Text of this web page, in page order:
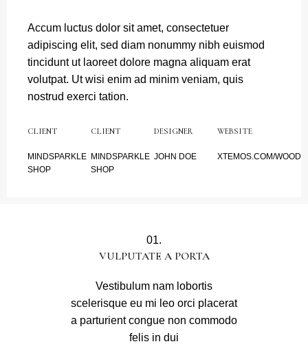
Accum luctus dolor sit amet, consectetuer
adipiscing elit, sed diam nonummy nibh euismod
tincidunt ut laoreet dolore magna aliquam erat
volutpat. Ut wisi enim ad minim veniam, quis
nostrud exerci tation.
CLIENT
MINDSPARKLE
SHOP
CLIENT
MINDSPARKLE
SHOP
DESIGNER
JOHN DOE
WEBSITE
XTEMOS.COM/WOOD
01.
VULPUTATE A PORTA
Vestibulum nam lobortis
scelerisque eu mi leo orci placerat
a parturient congue non commodo
felis in dui